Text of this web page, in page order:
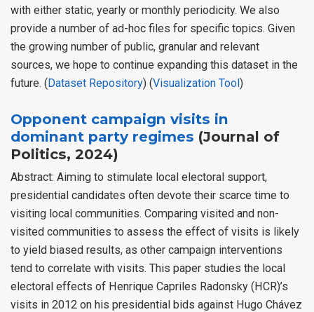
with either static, yearly or monthly periodicity. We also
provide a number of ad-hoc files for specific topics. Given
the growing number of public, granular and relevant
sources, we hope to continue expanding this dataset in the
future. ( Dataset Repository) (Visualization Tool )
Opponent campaign visits in
dominant party regimes (Journal of
Politics, 2024)
Abstract: Aiming to stimulate local electoral support,
presidential candidates often devote their scarce time to
visiting local communities. Comparing visited and non-
visited communities to assess the effect of visits is likely
to yield biased results, as other campaign interventions
tend to correlate with visits. This paper studies the local
electoral effects of Henrique Capriles Radonsky (HCR)’s
visits in 2012 on his presidential bids against Hugo Chávez